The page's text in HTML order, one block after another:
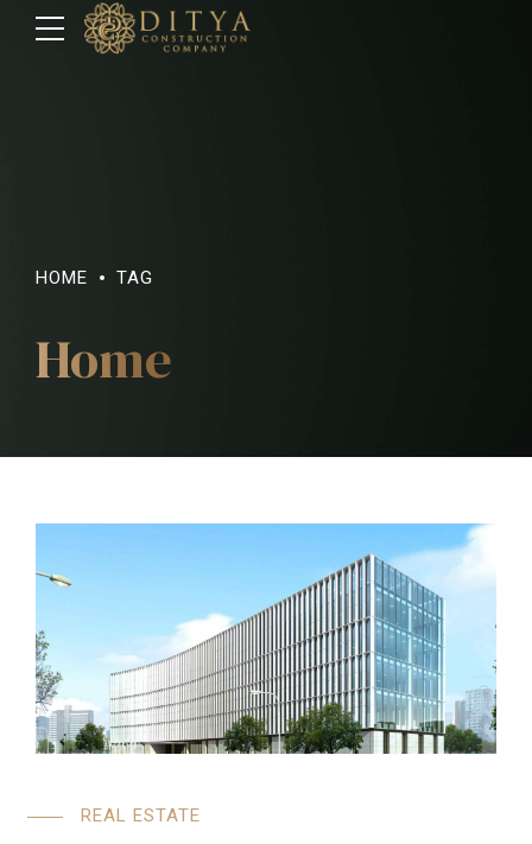
HOME TAG
Home
REAL ESTATE